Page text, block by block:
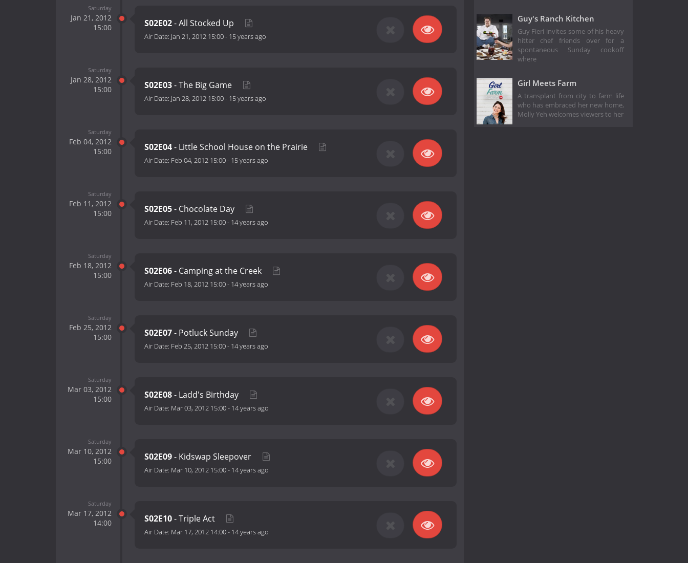
Saturday
Jan 21, 2012
15:00
S02E02- All Stocked Up
Air Date: Jan 21, 2012 15:00- 15 years ago
Saturday
Jan 28, 2012
15:00
S02E03- The Big Game
Air Date: Jan 28, 2012 15:00- 15 years ago
Saturday
Feb 04, 2012
15:00
S02E04- Little School House on the Prairie
Air Date: Feb 04, 2012 15:00- 15 years ago
Saturday
Feb 11, 2012
15:00
S02E05- Chocolate Day
Air Date: Feb 11, 2012 15:00- 14 years ago
Saturday
Feb 18, 2012
15:00
S02E06- Camping at the Creek
Air Date: Feb 18, 2012 15:00- 14 years ago
Saturday
Feb 25, 2012
15:00
S02E07- Potluck Sunday
Air Date: Feb 25, 2012 15:00- 14 years ago
Saturday
Mar 03, 2012
15:00
S02E08- Ladd's Birthday
Air Date: Mar 03, 2012 15:00- 14 years ago
Saturday
Mar 10, 2012
15:00
S02E09- Kidswap Sleepover
Air Date: Mar 10, 2012 15:00- 14 years ago
Saturday
Mar 17, 2012
14:00
S02E10- Triple Act
Air Date: Mar 17, 2012 14:00- 14 years ago
Guy's Ranch Kitchen
Guy Fieri invites some of his heavy
hitter chef friends over for a
spontaneous Sunday cookoff
where
Girl Meets Farm
A transplant from city to farm life
who has embraced her new home,
Molly Yeh welcomes viewers to her